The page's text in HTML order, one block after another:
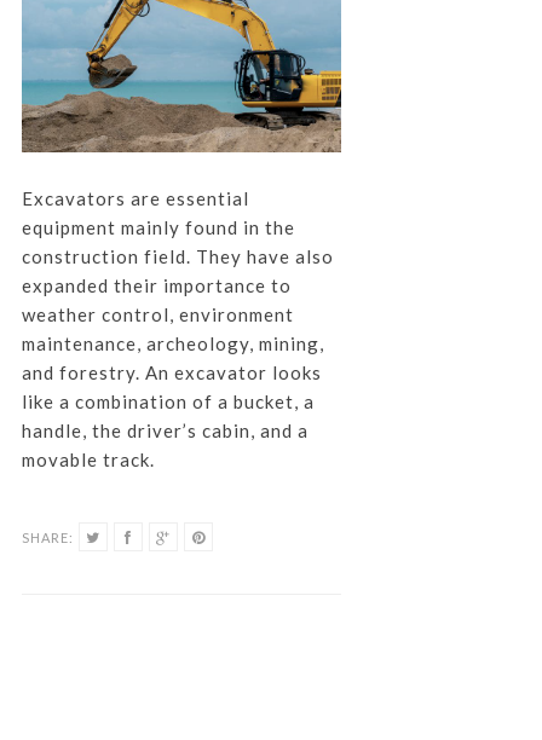
Excavators are essential
equipment mainly found in the
construction field. They have also
expanded their importance to
weather control, environment
maintenance, archeology, mining,
and forestry. An excavator looks
like a combination of a bucket, a
handle, the driver’s cabin, and a
movable track.
SHARE: